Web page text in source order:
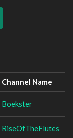
Channel Name
Boekster
RiseOfTheFlutes